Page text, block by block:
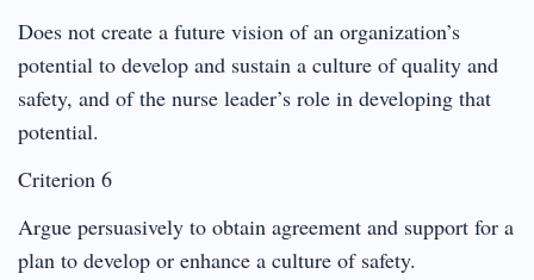
Does not create a future vision of an organization’s
potential to develop and sustain a culture of quality and
safety, and of the nurse leader’s role in developing that
potential.
Criterion 6
Argue persuasively to obtain agreement and support for a
plan to develop or enhance a culture of safety.